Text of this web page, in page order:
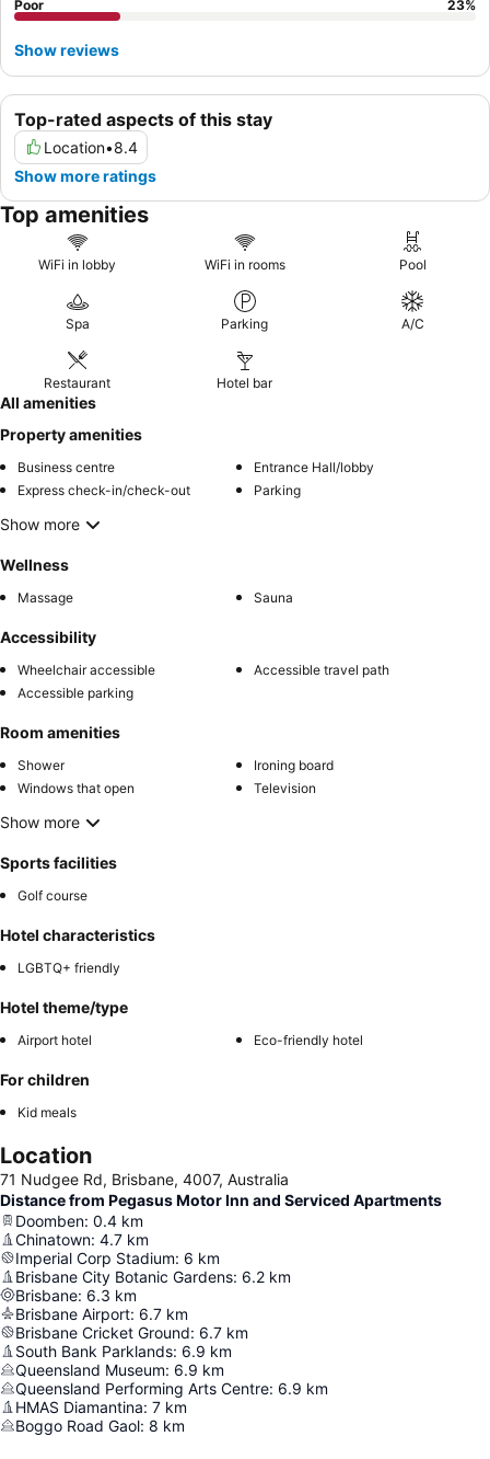
Top-rated aspects of this stay
Location•8.4
Show more ratings
Poor 23%
Show reviews
Top amenities
WiFi in lobby WiFi in rooms Pool
Spa Parking A/C
Restaurant Hotel bar
All amenities
Property amenities
Business centre
Entrance Hall/lobby
Express check-in/check-out
Parking
Show more
Wellness
Massage Sauna
Accessibility
Wheelchair accessible
Accessible travel path
Accessible parking
Room amenities
Shower
Ironing board
Windows that open
Television
Show more
Sports facilities
Golf course
Hotel characteristics
LGBTQ+ friendly
Hotel theme/type
Airport hotel Eco-friendly hotel
For children
Kid meals
Location
71 Nudgee Rd, Brisbane, 4007, Australia
Distance from Pegasus Motor Inn and Serviced Apartments
Doomben: 0.4 km
Chinatown: 4.7 km
Imperial Corp Stadium: 6 km
Brisbane City Botanic Gardens: 6.2 km
Brisbane: 6.3 km
Brisbane Airport: 6.7 km
Brisbane Cricket Ground: 6.7 km
South Bank Parklands: 6.9 km
Queensland Museum: 6.9 km
Queensland Performing Arts Centre: 6.9 km
HMAS Diamantina: 7 km
Boggo Road Gaol: 8 km